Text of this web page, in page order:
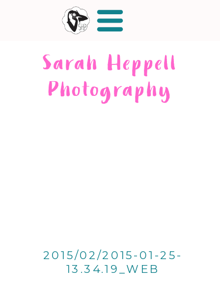
Sarah Heppell
Photography
2015/02/2015-01-25-
13.34.19_WEB